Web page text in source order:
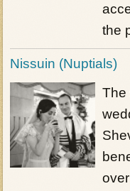
the
Nissuin (Nuptials)
The